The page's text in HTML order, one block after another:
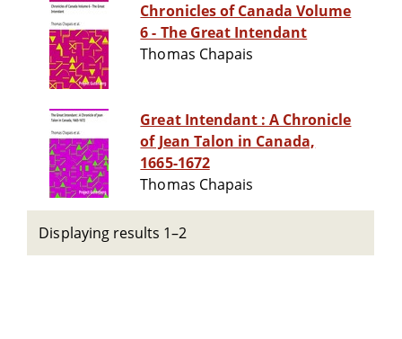
Chronicles of Canada Volume
6 - The Great Intendant
Thomas Chapais
Great Intendant : A Chronicle
of Jean Talon in Canada,
1665-1672
Thomas Chapais
Displaying results 1–2